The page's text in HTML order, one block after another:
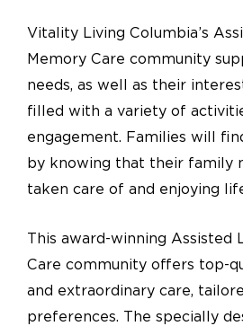
Vitality Living Columbia’s
Memory Care community
needs, as well as their
filled with a variety of
engagement. Families will
by knowing that their family
taken care of and enjoying
This award-winning Assisted
Care community offers top-
and extraordinary care,
preferences. The specially